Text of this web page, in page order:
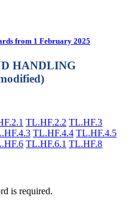
from 1 February 2025
HANDLING
TL.HF.2.2 TL.HF.3
TL.HF.4.4 TL.HF.4.5
TL.HF.6.1 TL.HF.8
is required.